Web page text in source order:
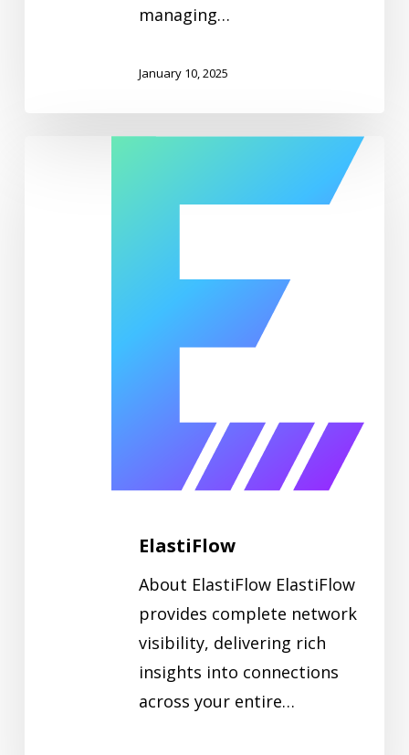
managing…
January 10, 2025
ElastiFlow
About ElastiFlow ElastiFlow
provides complete network
visibility, delivering rich
insights into connections
across your entire…